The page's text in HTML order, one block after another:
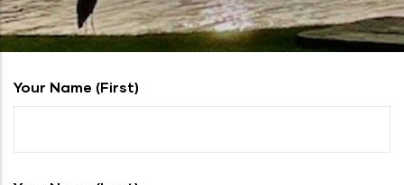
Your Name (first)